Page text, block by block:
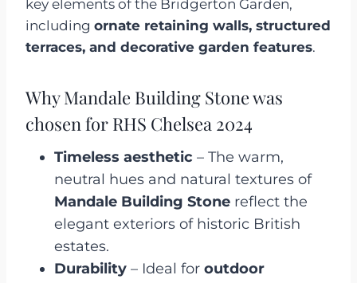
key elements of the Bridgerton Garden,
including ornate retaining walls, structured
terraces, and decorative garden features.
Why Mandale Building Stone was
chosen for RHS Chelsea 2024
Timeless aesthetic – The warm,
neutral hues and natural textures of
Mandale Building Stone reflect the
elegant exteriors of historic British
estates.
Durability – Ideal for outdoor